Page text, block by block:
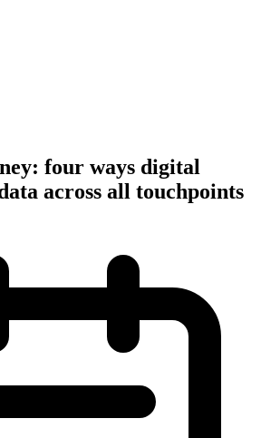
four ways digital
across all touchpoints